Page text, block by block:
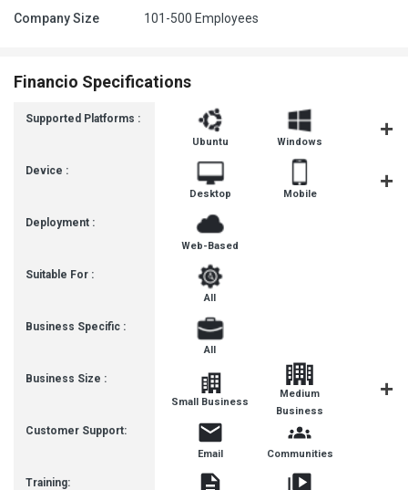
Company Size 101-500 Employees
Financio Specifications
Supported Platforms :
Device :
Deployment :
Suitable For :
Business Specific :
Business Size :
Customer Support:
Training:
Ubuntu Windows
Desktop Mobile
Web-Based
All
All
Small Business
Medium
Business
Email Communities